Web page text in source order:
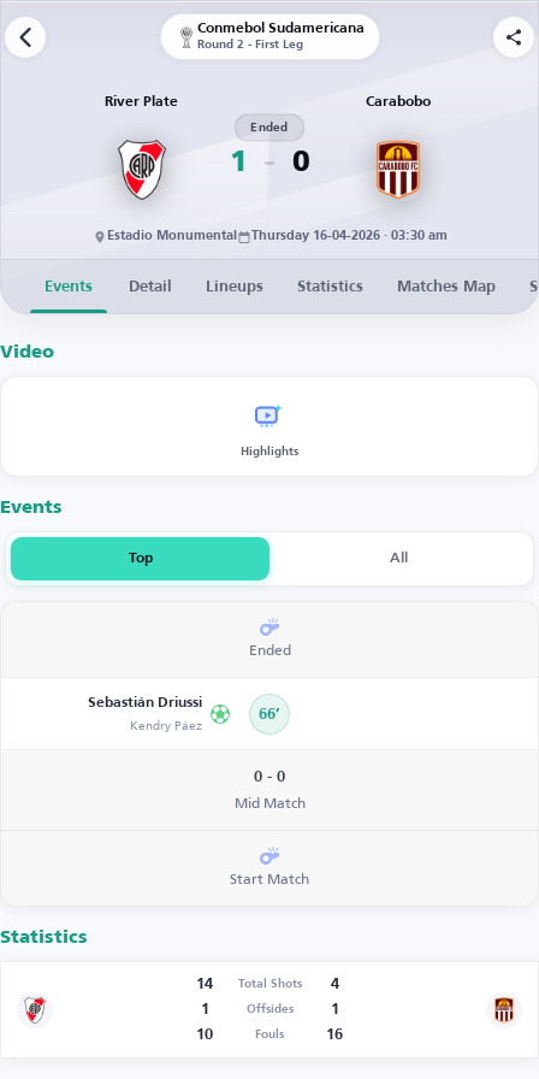
Conmebol Sudamericana
Round 2 - First Leg
River Plate
1
Ended
0
Carabobo
Estadio Monumental Thursday 16-04-2026 · 03:30 am
Events Detail Lineups Statistics Matches Map
Video
Highlights
Events
Top All
Ended
Sebastián Driussi
Kendry Páez 66’
0 - 0
Mid Match
Start Match
Statistics
14 Total Shots
4
1
Offsides
1
10
Fouls 16